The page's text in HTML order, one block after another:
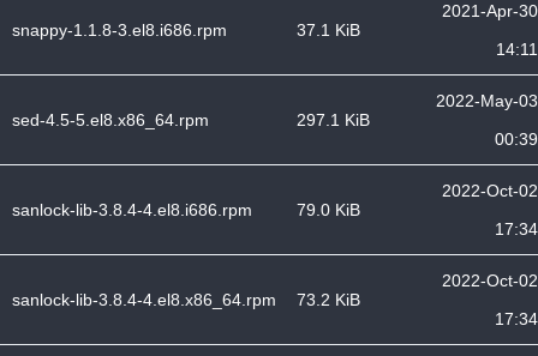
snappy-1.1.8-3.el8.i686.rpm 37.1 KiB
2021-Apr-30
14:11
sed-4.5-5.el8.x86_64.rpm 297.1 KiB
2022-May-03
00:39
sanlock-lib-3.8.4-4.el8.i686.rpm 79.0 KiB
2022-Oct-02
17:34
sanlock-lib-3.8.4-4.el8.x86_64.rpm 73.2 KiB
2022-Oct-02
17:34